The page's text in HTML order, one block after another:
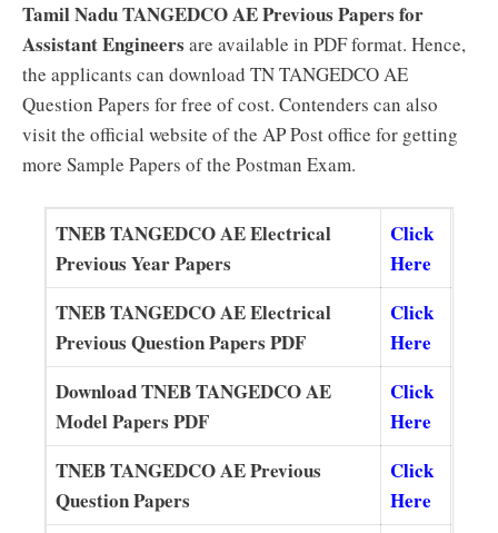
Tamil Nadu TANGEDCO AE Previous Papers for
Assistant Engineers are available in PDF format. Hence,
the applicants can download TN TANGEDCO AE
Question Papers for free of cost. Contenders can also
visit the official website of the AP Post office for getting
more Sample Papers of the Postman Exam.
TNEB TANGEDCO AE Electrical
Previous Year Papers
Click
Here
TNEB TANGEDCO AE Electrical
Previous Question Papers PDF
Click
Here
Download TNEB TANGEDCO AE
Model Papers PDF
Click
Here
TNEB TANGEDCO AE Previous
Question Papers
Click
Here